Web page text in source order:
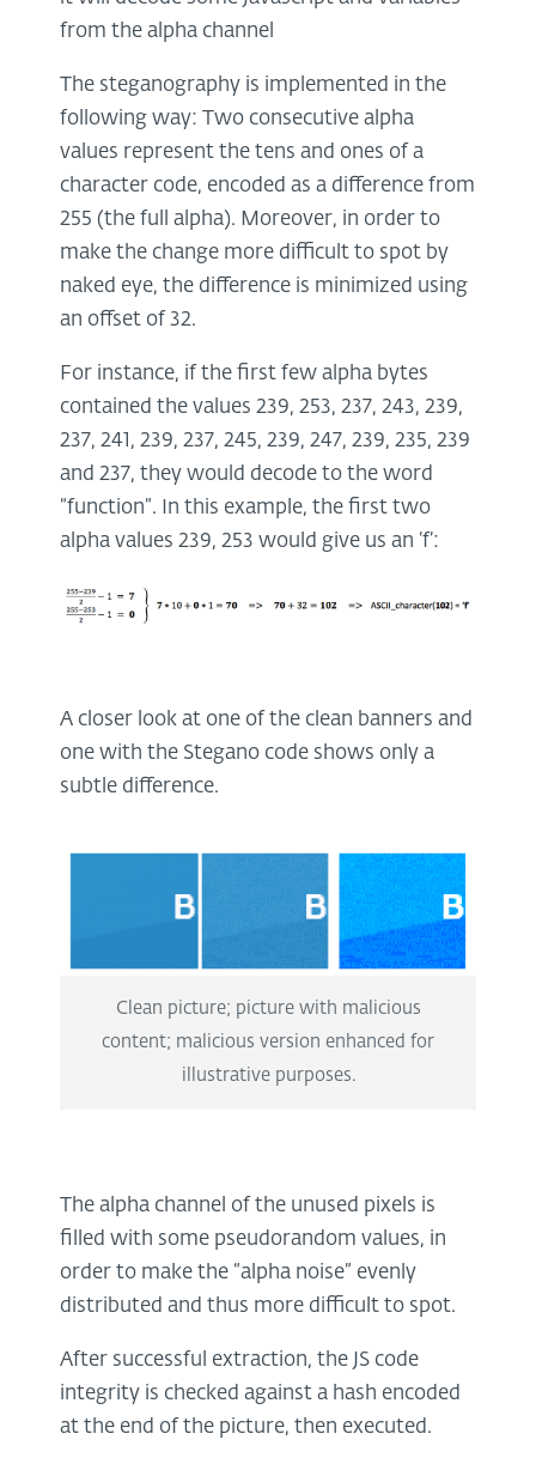
from the alpha channel
The steganography is implemented in the
following way: Two consecutive alpha
values represent the tens and ones of a
character code, encoded as a difference from
255 (the full alpha). Moreover, in order to
make the change more difficult to spot by
naked eye, the difference is minimized using
an offset of 32.
For instance, if the first few alpha bytes
contained the values 239, 253, 237, 243, 239,
237, 241, 239, 237, 245, 239, 247, 239, 235, 239
and 237, they would decode to the word
“function”. In this example, the first two
alpha values 239, 253 would give us an ‘f’:
A closer look at one of the clean banners and
one with the Stegano code shows only a
subtle difference.
Clean picture; picture with malicious
content; malicious version enhanced for
illustrative purposes.
The alpha channel of the unused pixels is
filled with some pseudorandom values, in
order to make the “alpha noise” evenly
distributed and thus more difficult to spot.
After successful extraction, the JS code
integrity is checked against a hash encoded
at the end of the picture, then executed.